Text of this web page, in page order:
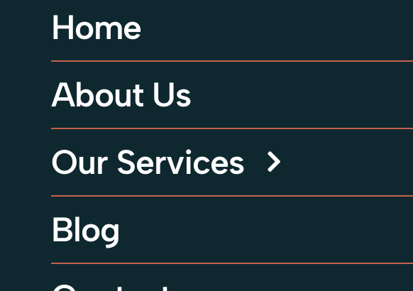
Home
About Us
Our Services
Blog